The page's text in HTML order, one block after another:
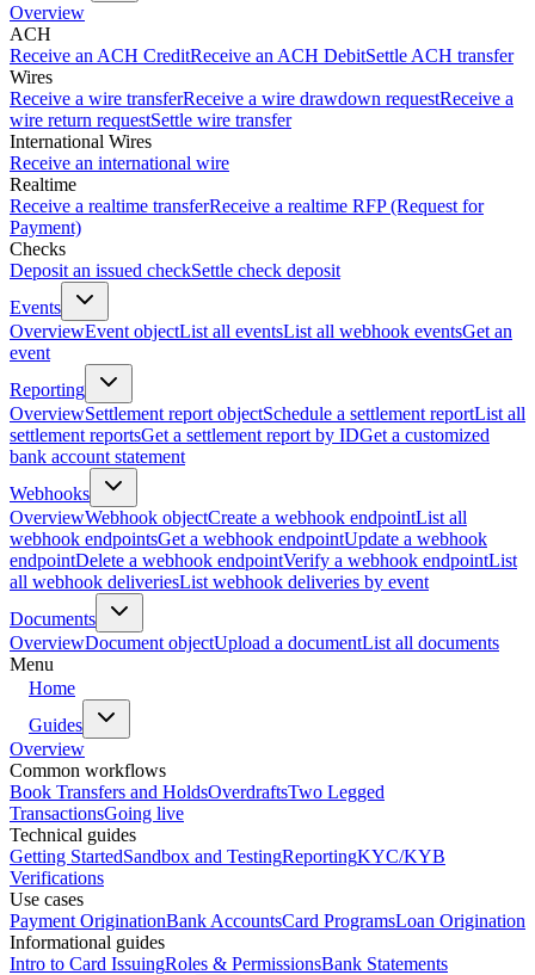
Overview
ACH
Receive an ACH CreditReceive an ACH DebitSettle ACH transfer
Wires
Receive a wire transferReceive a wire drawdown requestReceive a
wire return requestSettle wire transfer
International Wires
Receive an international wire
Realtime
Receive a realtime transferReceive a realtime RFP (Request for
Payment)
Checks
Deposit an issued checkSettle check deposit
Events
OverviewEvent objectList all eventsList all webhook eventsGet an
event
Reporting
OverviewSettlement report objectSchedule a settlement reportList all
settlement reportsGet a settlement report by IDGet a customized
bank account statement
Webhooks
OverviewWebhook objectCreate a webhook endpointList all
webhook endpointsGet a webhook endpointUpdate a webhook
endpointDelete a webhook endpointVerify a webhook endpointList
all webhook deliveriesList webhook deliveries by event
Documents
OverviewDocument objectUpload a documentList all documents
Menu
Home
Guides
Overview
Common workflows
Book Transfers and HoldsOverdraftsTwo Legged
TransactionsGoing live
Technical guides
Getting StartedSandbox and TestingReportingKYC/KYB
Verifications
Use cases
Payment OriginationBank AccountsCard ProgramsLoan Origination
Informational guides
Intro to Card IssuingRoles & PermissionsBank Statements